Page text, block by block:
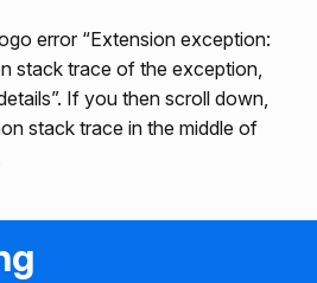
error “Extension exception:
stack trace of the exception,
If you then scroll down,
stack trace in the middle of